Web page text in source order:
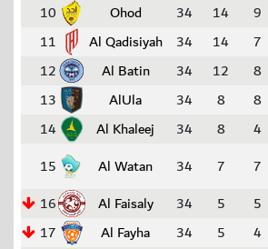
10
Ohod 34 14 9
11
Al Qadisiyah 34 14 7
12
Al Batin 34 12 8
13
AlUla 34 8 8
14
Al Khaleej 34 8 4
15
Al Watan 34 7 7
16
Al Faisaly 34 5 5
17
Al Fayha 34 5 4